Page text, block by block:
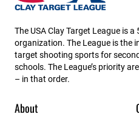
The USA Clay Target League is
organization. The League is the
target shooting sports for
schools. The League’s priority
– in that order.
About